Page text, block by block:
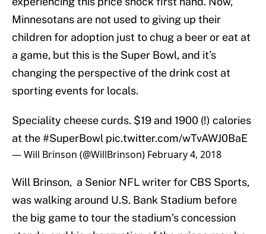
Minnesotans are not used to giving up their
children for adoption just to chug a beer or eat at
a game, but this is the Super Bowl, and it’s
changing the perspective of the drink cost at
sporting events for locals.
Speciality cheese curds. $19 and 1900 (!) calories
at the#SuperBowl pic.twitter.com/wTvAWJ0BaE
— Will Brinson (@WillBrinson) February 4, 2018
Will Brinson, a Senior NFL writer for CBS Sports,
was walking around U.S. Bank Stadium before
the big game to tour the stadium’s concession